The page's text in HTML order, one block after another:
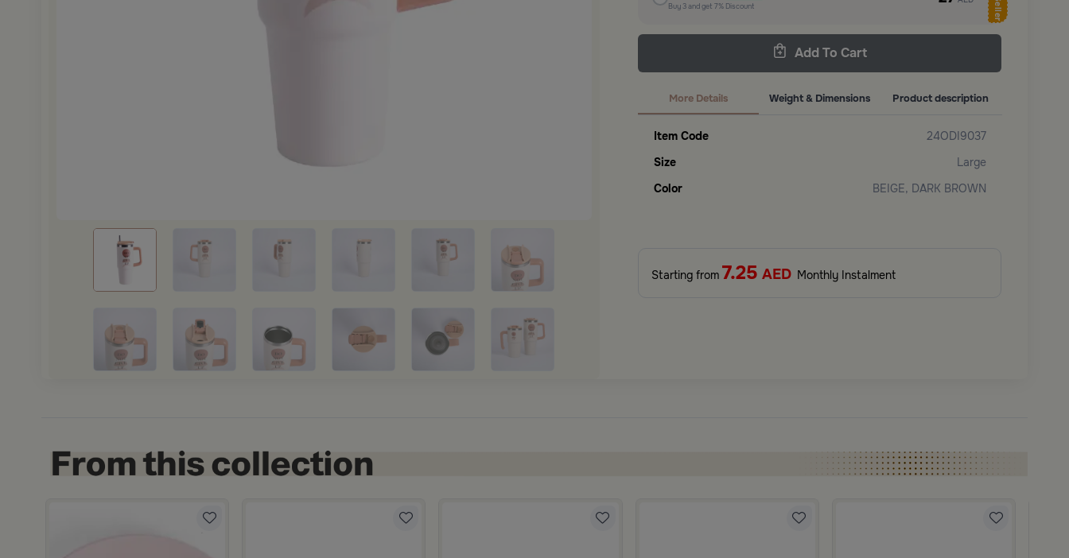
Buy 3and get 7%Discount
Add To Cart
More Details
Item Code
24ODI9037
Size
Large
Color
BEIGE, DARK BROWN
Weight & Dimensions Product description
Starting from 7.25 AED Monthly Instalment